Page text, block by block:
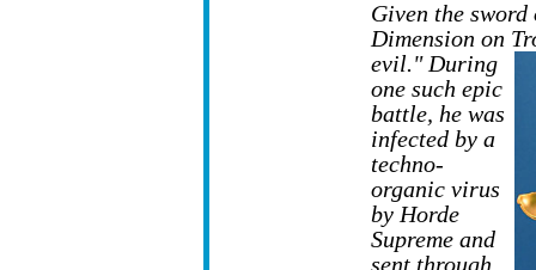
Given the
Dimension on
evil." During
one such epic
battle, he was
infected by a
techno-
organic virus
by Horde
Supreme and